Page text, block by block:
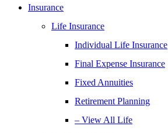
Insurance
Life Insurance
Individual Life Insurance
Final Expense Insurance
Fixed Annuities
Retirement Planning
– View All Life